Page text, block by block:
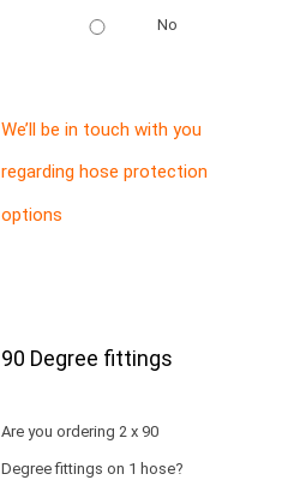
No
We’ll be in touch with you
regarding hose protection
options
90 Degree fittings
Are you ordering 2 x 90
Degree fittings on 1 hose?